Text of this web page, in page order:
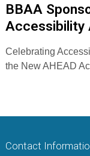
BBAA
Accessibility
Celebrating
the New AHEAD
Contact